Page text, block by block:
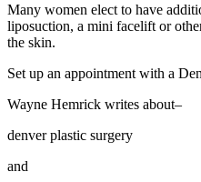
Many women elect to have
liposuction, a mini facelift or
the skin.
Set up an appointment with a
Wayne Hemrick writes about–
denver plastic surgery
and